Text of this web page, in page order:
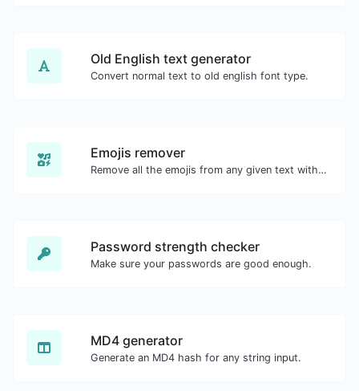
Old English text generator
Convert normal text to old english font type.
Emojis remover
Remove all the emojis from any given text with ease.
Password strength checker
Make sure your passwords are good enough.
MD4 generator
Generate an MD4 hash for any string input.